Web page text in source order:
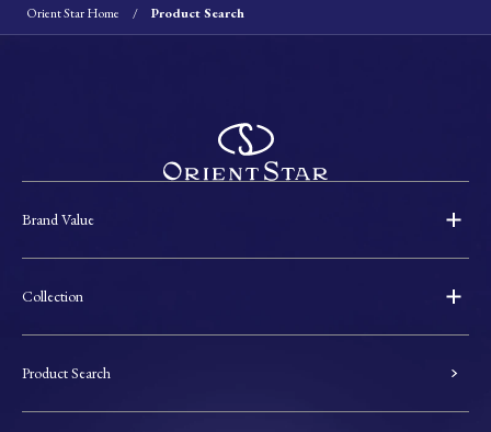
Orient Star Home Product Search
Brand Value
Collection
Product Search